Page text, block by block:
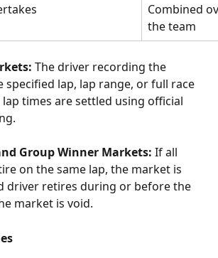
Combined
the team
The driver recording the
specified lap, lap range, or full race
lap times are settled using official
Group Winner Markets: If all
on the same lap, the market is
driver retires during or before the
market is void.